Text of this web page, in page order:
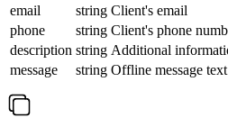
email
string Client's email
phone
string Client's phone
description string Additional
message
string Offline message text